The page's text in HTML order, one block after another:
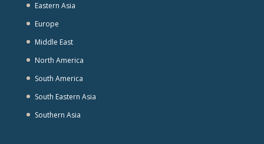
Eastern Asia
Europe
Middle East
North America
South America
South Eastern Asia
Southern Asia